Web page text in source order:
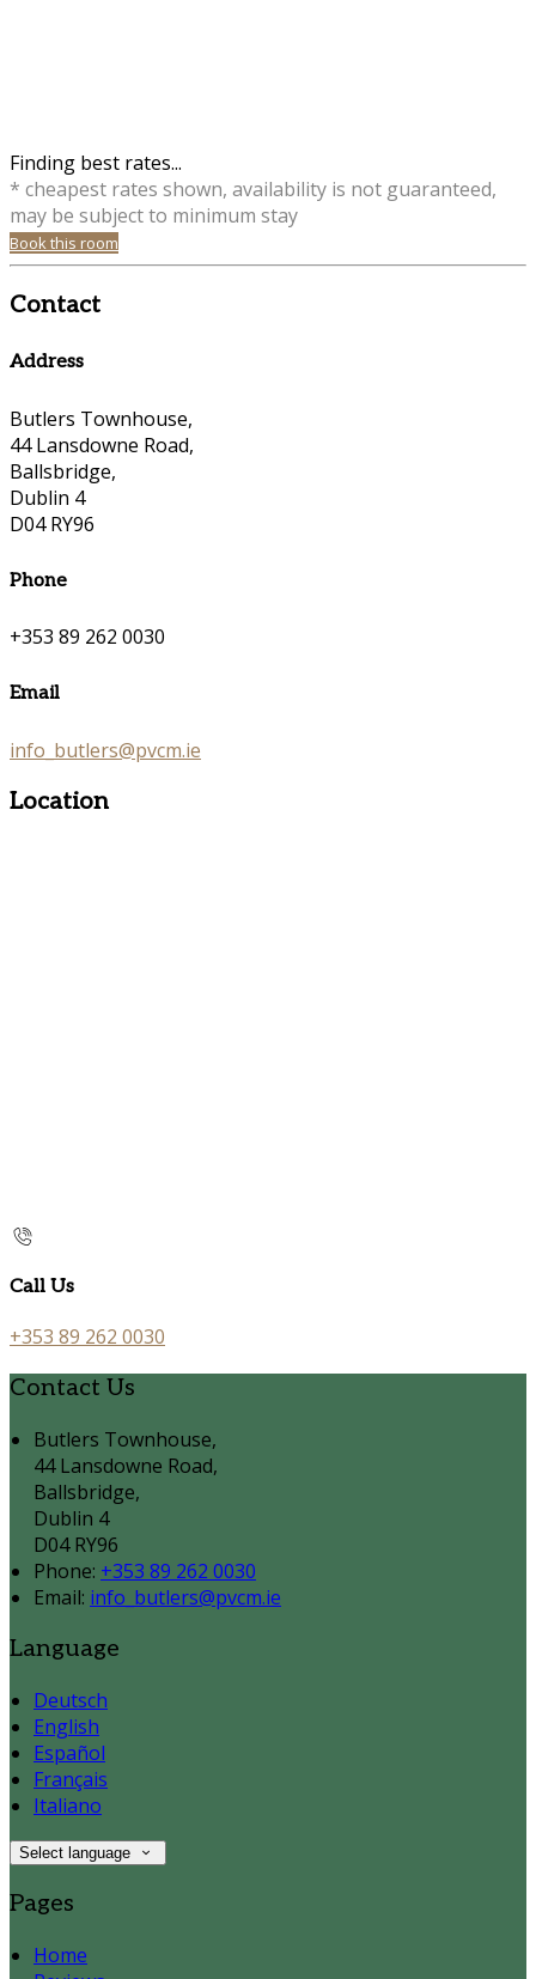
Finding best rates...
* cheapest rates shown, availability is not guaranteed,
may be subject to minimum stay
Book this room
Contact
Address
Butlers Townhouse,
44 Lansdowne Road,
Ballsbridge,
Dublin 4
D04 RY96
Phone
+353 89 262 0030
Email
info_butlers@pvcm.ie
Location
Call Us
+353 89 262 0030
Contact Us
Butlers Townhouse,
44 Lansdowne Road,
Ballsbridge,
Dublin 4
D04 RY96
Phone: +353 89 262 0030
Email: info_butlers@pvcm.ie
Language
Deutsch
English
Español
Français
Italiano
Select language
Pages
Home